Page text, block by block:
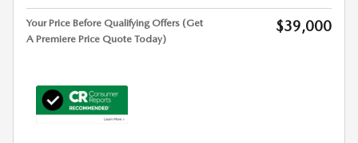
Your Price Before Qualifying Offers (Get
A Premiere Price Quote Today)
$39,000